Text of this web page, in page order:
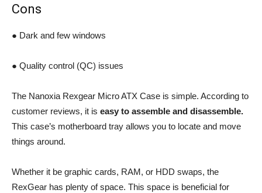
Cons
● Dark and few windows
● Quality control (QC) issues
The Nanoxia Rexgear Micro ATX Case is simple. According to
customer reviews, it is easy to assemble and disassemble.
This case’s motherboard tray allows you to locate and move
things around.
Whether it be graphic cards, RAM, or HDD swaps, the
RexGear has plenty of space. This space is beneficial for